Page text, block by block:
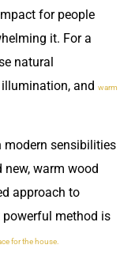
for people
it. For a
natural
and warm
sensibilities
new, warm wood
approach to
method is
for the house.